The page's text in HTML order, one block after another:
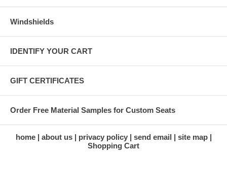
Windshields
IDENTIFY YOUR CART
GIFT CERTIFICATES
Order Free Material Samples for Custom Seats
home about us privacy policy send email
site map
Shopping Cart